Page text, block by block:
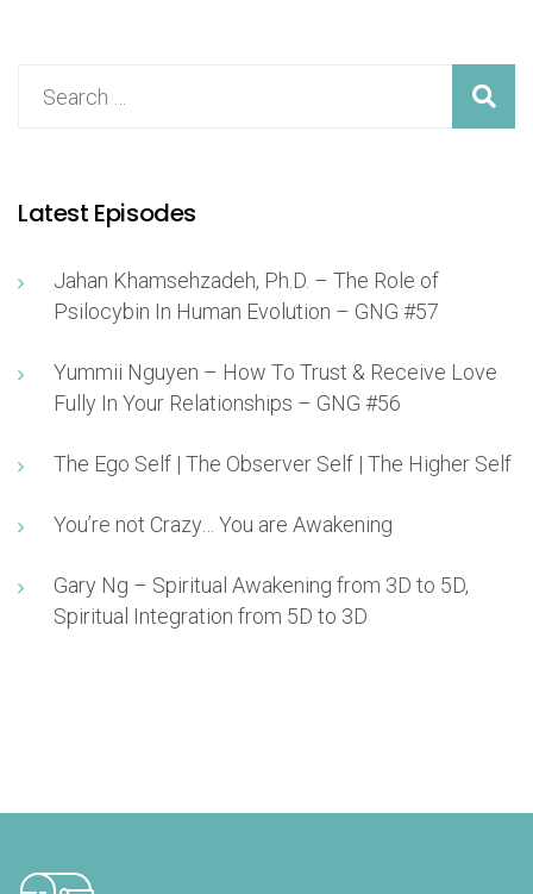
Latest Episodes
Jahan Khamsehzadeh, Ph.D. – The Role of
Psilocybin In Human Evolution – GNG #57
Yummii Nguyen – How To Trust & Receive Love
Fully In Your Relationships – GNG #56
The Ego Self | The Observer Self | The Higher Self
You’re not Crazy… You are Awakening
Gary Ng – Spiritual Awakening from 3D to 5D,
Spiritual Integration from 5D to 3D